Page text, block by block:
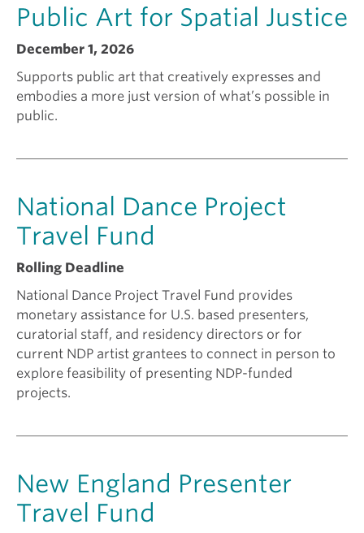
t
f
r
?
Public Art for Spatial Justice
December 1, 2026
Supports public art that creatively expresses and
embodies a more just version of what’s possible in
public.
National Dance Project
Travel Fund
Rolling Deadline
National Dance Project Travel Fund provides
monetary assistance for U.S. based presenters,
curatorial staff, and residency directors or for
current NDP artist grantees to connect in person to
explore feasibility of presenting NDP-funded
projects.
New England Presenter
Travel Fund